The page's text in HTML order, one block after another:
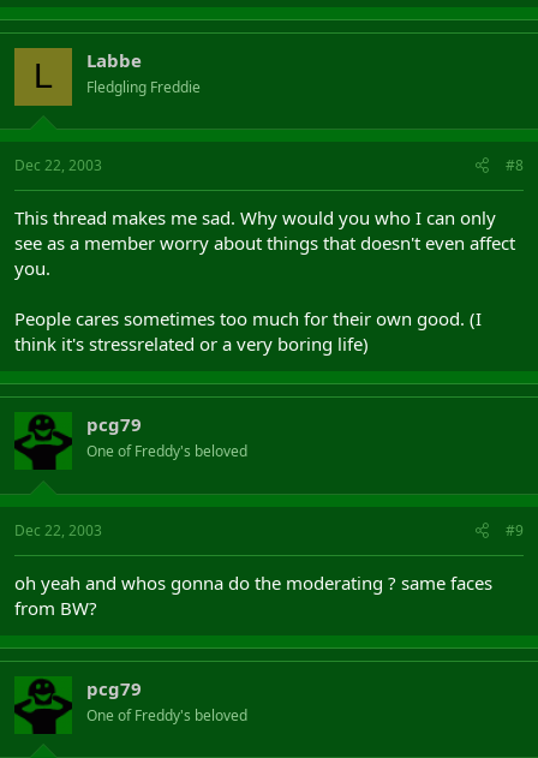
L Labbe
Fledgling Freddie
Dec 22, 2003 #8
This thread makes me sad. Why would you who I can only
see as a member worry about things that doesn't even affect
you.
People cares sometimes too much for their own good. (I
think it's stressrelated or a very boring life)
pcg79
One of Freddy's beloved
Dec 22, 2003 #9
oh yeah and whos gonna do the moderating ? same faces
from BW?
pcg79
One of Freddy's beloved